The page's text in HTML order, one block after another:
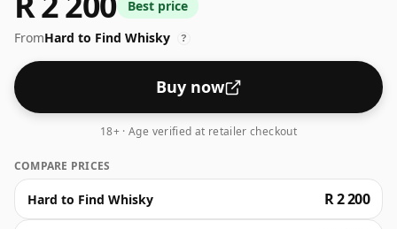
note. On the palate, a robust, full-bodied harmony of
honey and peat shines through. The finish is round,
soft, and enduring. This whisky is renowned for its
consistent excellence, worthy of a post-meal tipple.
Best price
FromHard to Find Whisky ?
Buy now
18+ · Age verified at retailer checkout
COMPARE PRICES
Hard to Find Whisky R 2 200